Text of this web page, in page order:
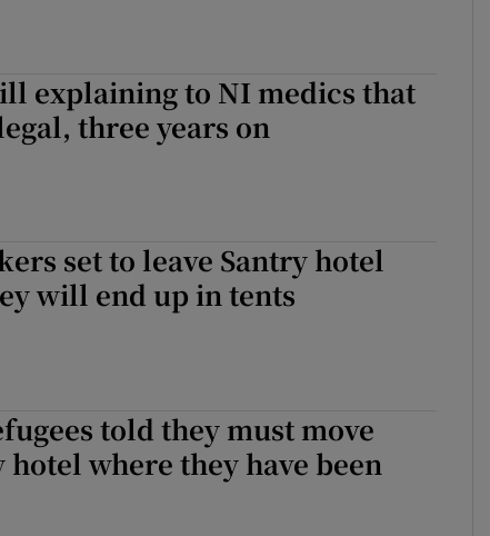
Show Podcasts sub sections
Show Gaeilge sub sections
explaining to NI medics that
three years on
set to leave Santry hotel
will end up in tents
told they must move
where they have been